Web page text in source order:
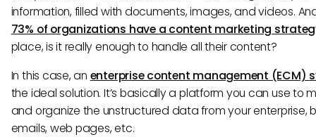
information, filled with documents, images, and videos.
73% of organizations have a content marketing
place, is it really enough to handle all their content?
In this case, an enterprise content management (ECM)
the ideal solution. It’s basically a platform you can use to
and organize the unstructured data from your enterprise,
emails, web pages, etc.